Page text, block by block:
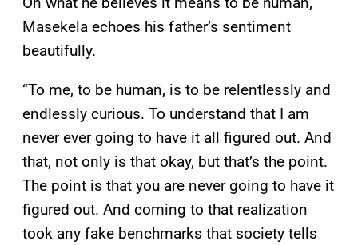
Masekela echoes his father’s sentiment
beautifully.
“To me, to be human, is to be relentlessly and
endlessly curious. To understand that I am
never ever going to have it all figured out. And
that, not only is that okay, but that’s the point.
The point is that you are never going to have it
figured out. And coming to that realization
took any fake benchmarks that society tells